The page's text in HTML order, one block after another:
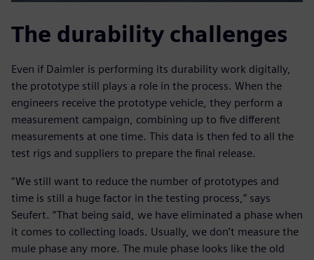
The durability challenges
Even if Daimler is performing its durability work digitally,
the prototype still plays a role in the process. When the
engineers receive the prototype vehicle, they perform a
measurement campaign, combining up to five different
measurements at one time. This data is then fed to all the
test rigs and suppliers to prepare the final release.
“We still want to reduce the number of prototypes and
time is still a huge factor in the testing process,” says
Seufert. “That being said, we have eliminated a phase when
it comes to collecting loads. Usually, we don’t measure the
mule phase any more. The mule phase looks like the old